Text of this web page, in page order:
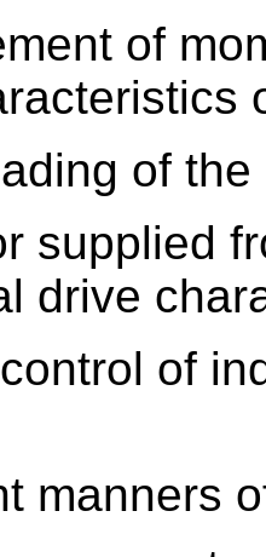
of
of the
supplied
drive
of
manners